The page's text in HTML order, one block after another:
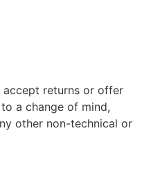
accept returns or offer
a change of mind,
other non-technical or